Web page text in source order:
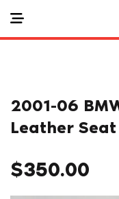
2001-06
Leather
$350.00